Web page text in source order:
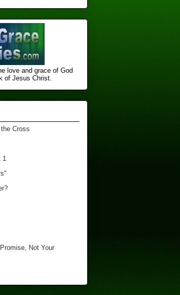
love and grace of God
of Jesus Christ.
Cross
1
Not Your